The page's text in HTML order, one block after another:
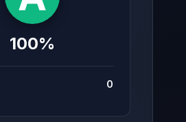
100%
0